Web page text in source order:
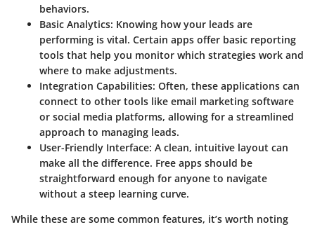
behaviors.
Basic Analytics: Knowing how your leads are
performing is vital. Certain apps offer basic reporting
tools that help you monitor which strategies work and
where to make adjustments.
Integration Capabilities: Often, these applications can
connect to other tools like email marketing software
or social media platforms, allowing for a streamlined
approach to managing leads.
User-Friendly Interface: A clean, intuitive layout can
make all the difference. Free apps should be
straightforward enough for anyone to navigate
without a steep learning curve.
While these are some common features, it’s worth noting